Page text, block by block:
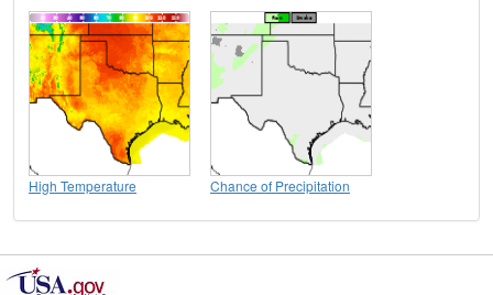
High Temperature Chance of Precipitation